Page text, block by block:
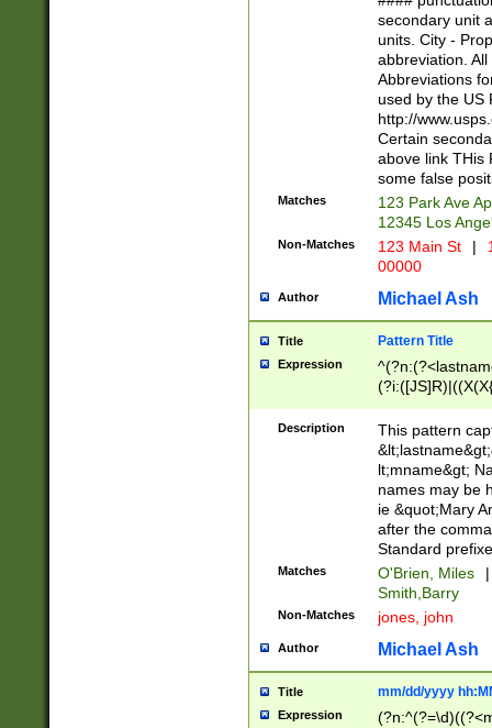
W]|RI|S[CD]
(?!0{5})\d{5}(-\d
secondary unit
units. City -
abbreviation.
Abbreviations
used by the US
http://
Certain
above link THis
some false
Matches
123 Park Ave
12345 Los
Non-Matches 123 Main St |
00000
Author Michael Ash
Title Pattern Title
Expression
(\w+?|\.)\
{0,2})$
Description
This pattern
lt;mname&gt;
names may be
ie &quot;Mary
after the
Standard
Matches O'Brien, Miles
|
Smith,Barry
Non-Matches jones, john
Author Michael Ash
Title mm/dd/yyyy
Expression